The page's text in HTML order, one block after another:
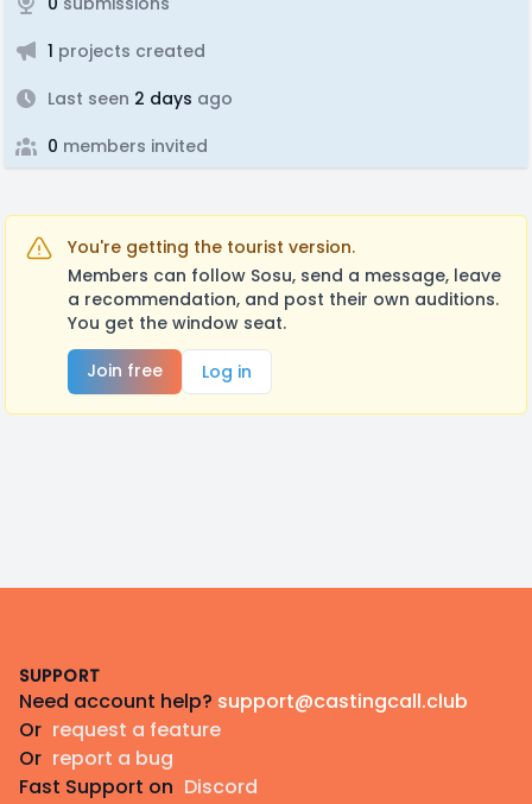
1 projects created
Last seen 2 days ago
0 members invited
You're getting the tourist version.
Members can follow Sosu, send a message, leave
a recommendation, and post their own auditions.
You get the window seat.
Join free
Log in
SUPPORT
Need account help? support@castingcall.club
Or request a feature
Or report a bug
Fast Support on Discord